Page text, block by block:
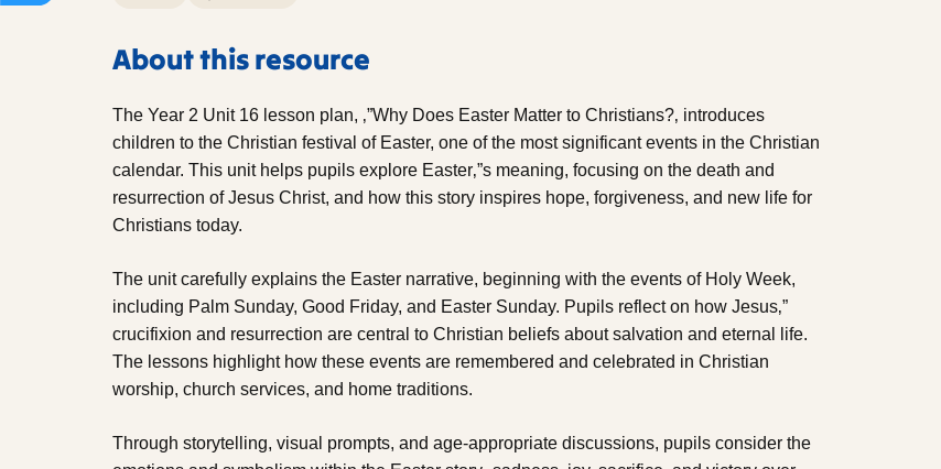
About this resource
The Year 2 Unit 16 lesson plan, ‚”Why Does Easter Matter to Christians?‚ introduces
children to the Christian festival of Easter, one of the most significant events in the Christian
calendar. This unit helps pupils explore Easter‚”s meaning, focusing on the death and
resurrection of Jesus Christ, and how this story inspires hope, forgiveness, and new life for
Christians today.
The unit carefully explains the Easter narrative, beginning with the events of Holy Week,
including Palm Sunday, Good Friday, and Easter Sunday. Pupils reflect on how Jesus‚”
crucifixion and resurrection are central to Christian beliefs about salvation and eternal life.
The lessons highlight how these events are remembered and celebrated in Christian
worship, church services, and home traditions.
Through storytelling, visual prompts, and age-appropriate discussions, pupils consider the